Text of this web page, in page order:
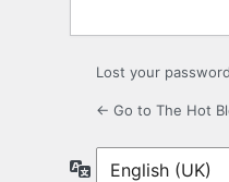
Lost your
← Go to The Hot
Language